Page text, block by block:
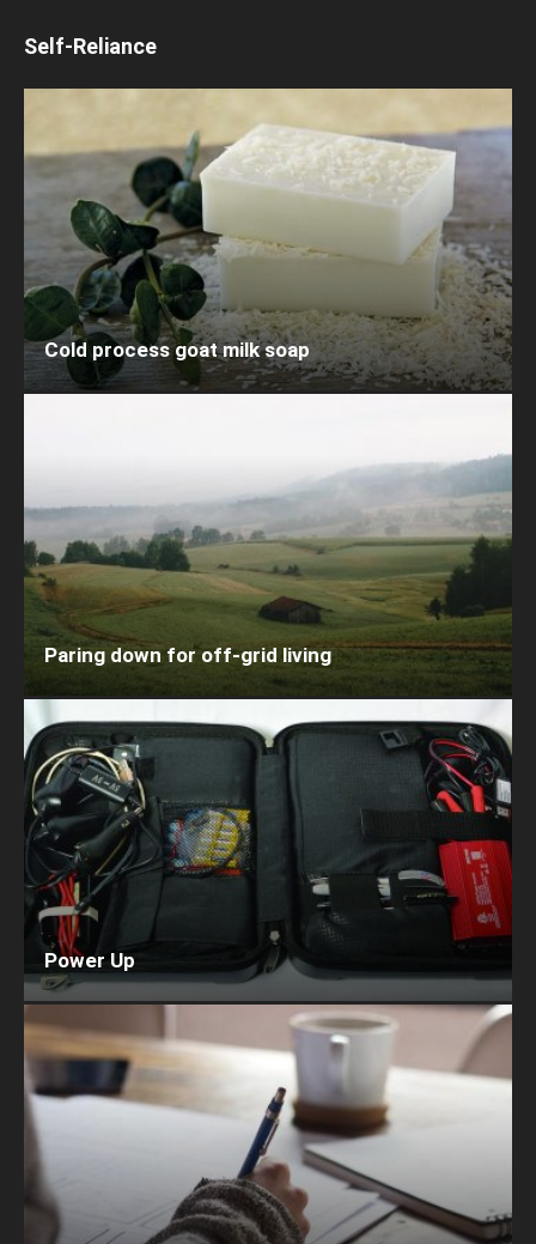
Self-Reliance
Cold process goat milk soap
Paring down for off-grid living
Power Up